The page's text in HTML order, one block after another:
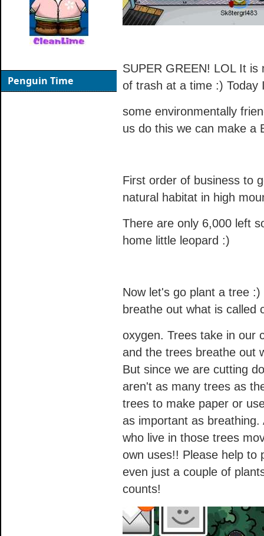
SUPER GREEN! LOL It
of trash at a time :) Today
some environmentally
us do this we can make a
First order of business to
natural habitat in high
There are only 6,000 left
home little leopard :)
Now let's go plant a tree
breathe out what is called
oxygen. Trees take in our
and the trees breathe out
But since we are cutting
aren't as many trees as
trees to make paper or
as important as
who live in those trees
own uses!! Please help to
even just a couple of
counts!
Penguin Time